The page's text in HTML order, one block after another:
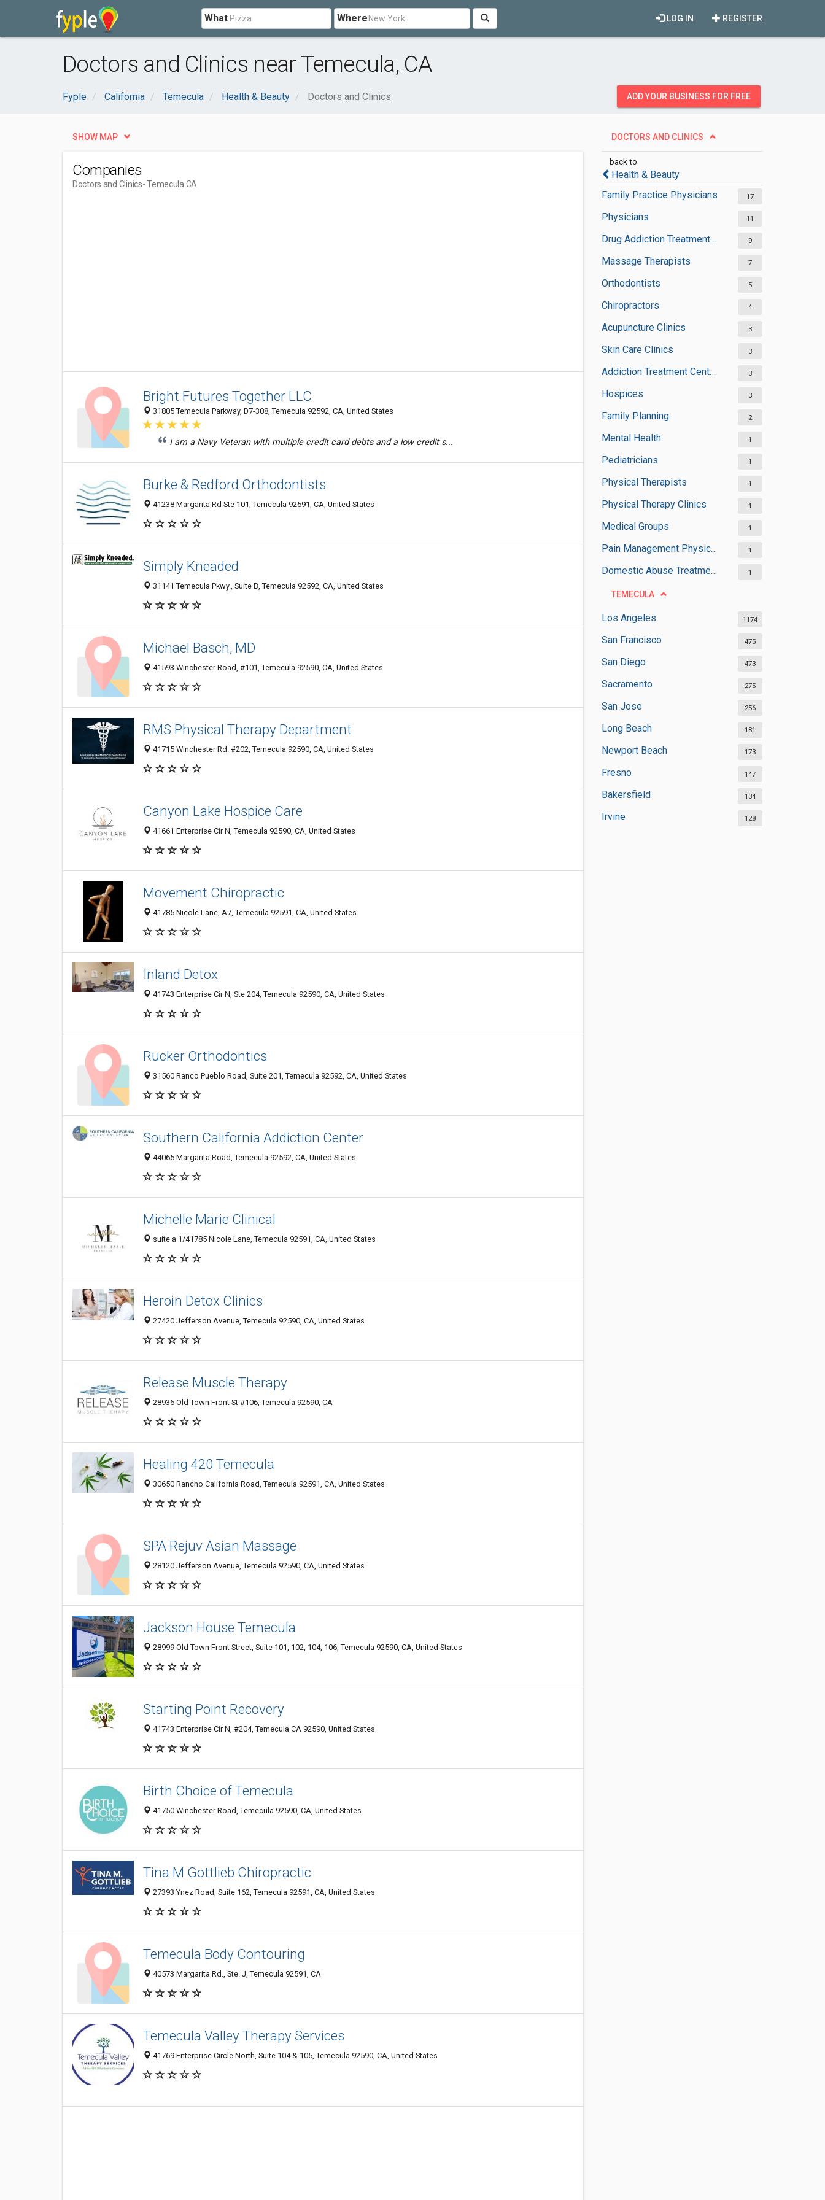
What Where REGISTER
LOG IN
Doctors and Clinics near Temecula, CA
Fyple California Temecula Health & Beauty Doctors and Clinics ADD YOUR BUSINESS FOR FREE
DOCTORS AND CLINICS
back to
Health & Beauty
Family Practice Physicians
17
Physicians 11
Drug Addiction Treatment Centers 9
Massage Therapists 7
Orthodontists 5
Chiropractors 4
Acupuncture Clinics 3
Skin Care Clinics 3
Addiction Treatment Centers 3
Hospices 3
Family Planning 2
Mental Health 1
Pediatricians 1
Physical Therapists 1
Physical Therapy Clinics 1
Medical Groups 1
Pain Management Physicians 1
Domestic Abuse Treatment Centers 1
TEMECULA
Los Angeles 1174
San Francisco 475
San Diego 473
Sacramento 275
San Jose 256
Long Beach 181
Newport Beach 173
Fresno 147
Bakersfield 134
Irvine 128
SHOW MAP
Companies
Doctors and Clinics- Temecula CA
Bright Futures Together LLC
31805 Temecula Parkway, D7-308, Temecula 92592, CA, United States
I am a Navy Veteran with multiple credit card debts and a low credit s...
Burke & Redford Orthodontists
41238 Margarita Rd Ste 101, Temecula 92591, CA, United States
Simply Kneaded
31141 Temecula Pkwy., Suite B, Temecula 92592, CA, United States
Michael Basch, MD
41593 Winchester Road, #101, Temecula 92590, CA, United States
RMS Physical Therapy Department
41715 Winchester Rd. #202, Temecula 92590, CA, United States
Canyon Lake Hospice Care
41661 Enterprise Cir N, Temecula 92590, CA, United States
Movement Chiropractic
41785 Nicole Lane, A7, Temecula 92591, CA, United States
Inland Detox
41743 Enterprise Cir N, Ste 204, Temecula 92590, CA, United States
Rucker Orthodontics
31560 Ranco Pueblo Road, Suite 201, Temecula 92592, CA, United States
Southern California Addiction Center
44065 Margarita Road, Temecula 92592, CA, United States
Michelle Marie Clinical
suite a 1/41785 Nicole Lane, Temecula 92591, CA, United States
Heroin Detox Clinics
27420 Jefferson Avenue, Temecula 92590, CA, United States
Release Muscle Therapy
28936 Old Town Front St #106, Temecula 92590, CA
Healing 420 Temecula
30650 Rancho California Road, Temecula 92591, CA, United States
SPA Rejuv Asian Massage
28120 Jefferson Avenue, Temecula 92590, CA, United States
Jackson House Temecula
28999 Old Town Front Street, Suite 101, 102, 104, 106, Temecula 92590, CA, United States
Starting Point Recovery
41743 Enterprise Cir N, #204, Temecula CA 92590, United States
Birth Choice of Temecula
41750 Winchester Road, Temecula 92590, CA, United States
Tina M Gottlieb Chiropractic
27393 Ynez Road, Suite 162, Temecula 92591, CA, United States
Temecula Body Contouring
40573 Margarita Rd., Ste. J, Temecula 92591, CA
Temecula Valley Therapy Services
41769 Enterprise Circle North, Suite 104 & 105, Temecula 92590, CA, United States